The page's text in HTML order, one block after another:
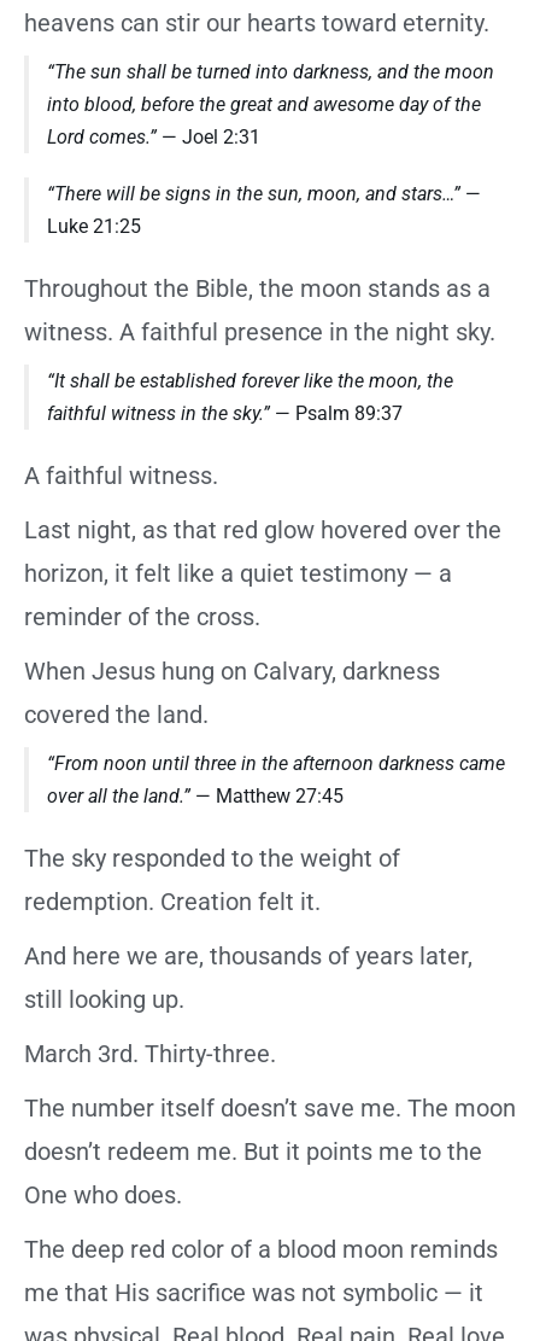
heavens can stir our hearts toward eternity.
“The sun shall be turned into darkness, and the moon
into blood, before the great and awesome day of the
Lord comes.”— Joel 2:31
“There will be signs in the sun, moon, and stars…”—
Luke 21:25
Throughout the Bible, the moon stands as a
witness. A faithful presence in the night sky.
“It shall be established forever like the moon, the
faithful witness in the sky.”— Psalm 89:37
A faithful witness.
Last night, as that red glow hovered over the
horizon, it felt like a quiet testimony — a
reminder of the cross.
When Jesus hung on Calvary, darkness
covered the land.
“From noon until three in the afternoon darkness came
over all the land.”— Matthew 27:45
The sky responded to the weight of
redemption. Creation felt it.
And here we are, thousands of years later,
still looking up.
March 3rd. Thirty-three.
The number itself doesn’t save me. The moon
doesn’t redeem me. But it points me to the
One who does.
The deep red color of a blood moon reminds
me that His sacrifice was not symbolic — it